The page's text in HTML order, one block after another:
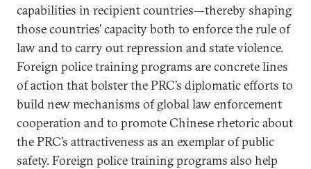
capabilities in recipient countries—thereby shaping
those countries’ capacity both to enforce the rule of
law and to carry out repression and state violence.
Foreign police training programs are concrete lines
of action that bolster the PRC’s diplomatic efforts to
build new mechanisms of global law enforcement
cooperation and to promote Chinese rhetoric about
the PRC’s attractiveness as an exemplar of public
safety. Foreign police training programs also help